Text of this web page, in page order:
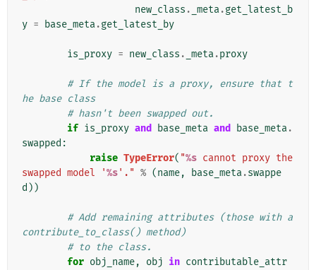
new_class . _meta.get_latest_b
y = base_meta.get_latest_by
is_proxy = new_class . _meta.proxy
# If the model is a proxy, ensure that t
he base class
# hasn't been swapped out.
if is_proxy and base_meta and base_meta.
swapped :
raise TypeError( "%s cannot proxy the
swapped model '%s'." % (name, base_meta.swappe
d ))
# Add remaining attributes (those with a
contribute_to_class() method)
# to the class.
for obj_name, obj in contributable_attr